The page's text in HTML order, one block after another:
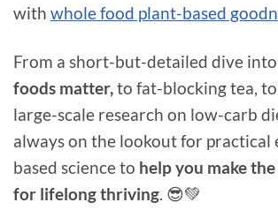
with whole food plant-based
From a short-but-detailed dive into
foods matter,to fat-blocking tea,
large-scale research on low-carb
always on the lookout for practical
based science to help you make
for lifelong thriving. 😎💚